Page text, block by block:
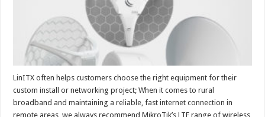
LinITX often helps customers choose the right equipment for their
custom install or networking project; When it comes to rural
broadband and maintaining a reliable, fast internet connection in
remote areas, we always recommend MikroTik’s LTE range of wireless